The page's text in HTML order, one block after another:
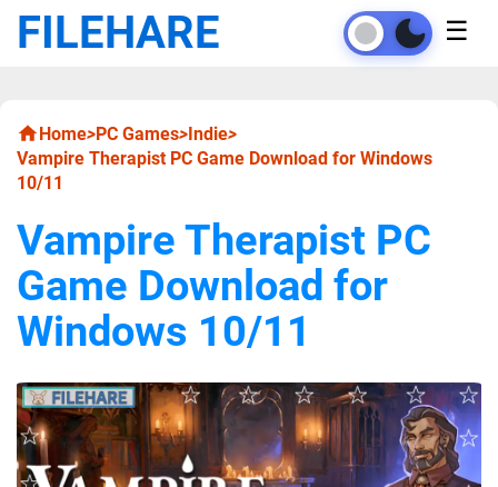
FILEHARE ☰
Home>PC Games>Indie>
Vampire Therapist PC Game Download for Windows
10/11
Vampire Therapist PC
Game Download for
Windows 10/11